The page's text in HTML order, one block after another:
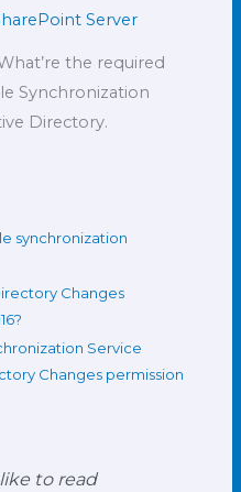
Server
the required
Synchronization
Directory.
synchronization
Changes
Service
Changes permission
to read